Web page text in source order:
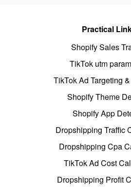
Practical
Shopify Sales
TikTok utm
TikTok Ad Targeting
Shopify Theme
Shopify App
Dropshipping Traffic
Dropshipping Cpa
TikTok Ad Cost
Dropshipping Profit